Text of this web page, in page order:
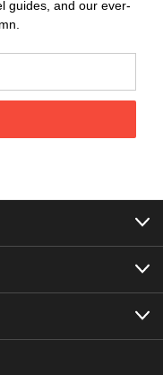
guides, and our ever-